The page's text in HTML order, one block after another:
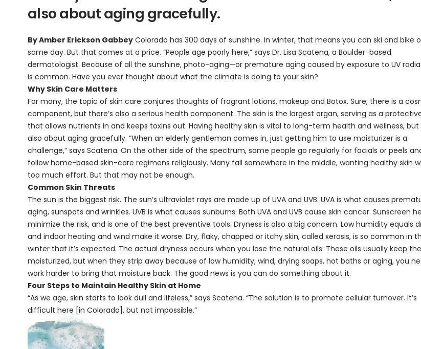
also about aging gracefully.
By Amber Erickson GabbeyColorado has 300 days of sunshine. In winter, that means you can ski and bike
same day. But that comes at a price. “People age poorly here,” says Dr. Lisa Scatena, a Boulder-based
dermatologist. Because of all the sunshine, photo-aging—or premature aging caused by exposure to UV
is common. Have you ever thought about what the climate is doing to your skin?
Why Skin Care Matters
For many, the topic of skin care conjures thoughts of fragrant lotions, makeup and Botox. Sure, there is a
component, but there’s also a serious health component. The skin is the largest organ, serving as a
that allows nutrients in and keeps toxins out. Having healthy skin is vital to long-term health and wellness, but
also about aging gracefully. “When an elderly gentleman comes in, just getting him to use moisturizer is a
challenge,” says Scatena. On the other side of the spectrum, some people go regularly for facials or peels
follow home-based skin-care regimens religiously. Many fall somewhere in the middle, wanting healthy skin
too much effort. But that may not be enough.
Common Skin Threats
The sun is the biggest risk. The sun’s ultraviolet rays are made up of UVA and UVB. UVA is what causes
aging, sunspots and wrinkles. UVB is what causes sunburns. Both UVA and UVB cause skin cancer. Sunscreen
minimize the risk, and is one of the best preventive tools. Dryness is also a big concern. Low humidity equals
and indoor heating and wind make it worse. Dry, flaky, chapped or itchy skin, called xerosis, is so common in
winter that it’s expected. The actual dryness occurs when you lose the natural oils. These oils usually keep
moisturized, but when they strip away because of low humidity, wind, drying soaps, hot baths or aging, you
work harder to bring that moisture back. The good news is you can do something about it.
Four Steps to Maintain Healthy Skin at Home
“As we age, skin starts to look dull and lifeless,” says Scatena. “The solution is to promote cellular turnover. It’s
difficult here [in Colorado], but not impossible.”